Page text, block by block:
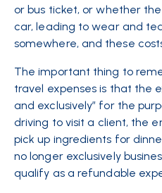
or bus ticket, or whether
car, leading to wear and
somewhere, and these
The important thing to
travel expenses is that the
and exclusively” for the
driving to visit a client, the
pick up ingredients for
no longer exclusively
qualify as a refundable